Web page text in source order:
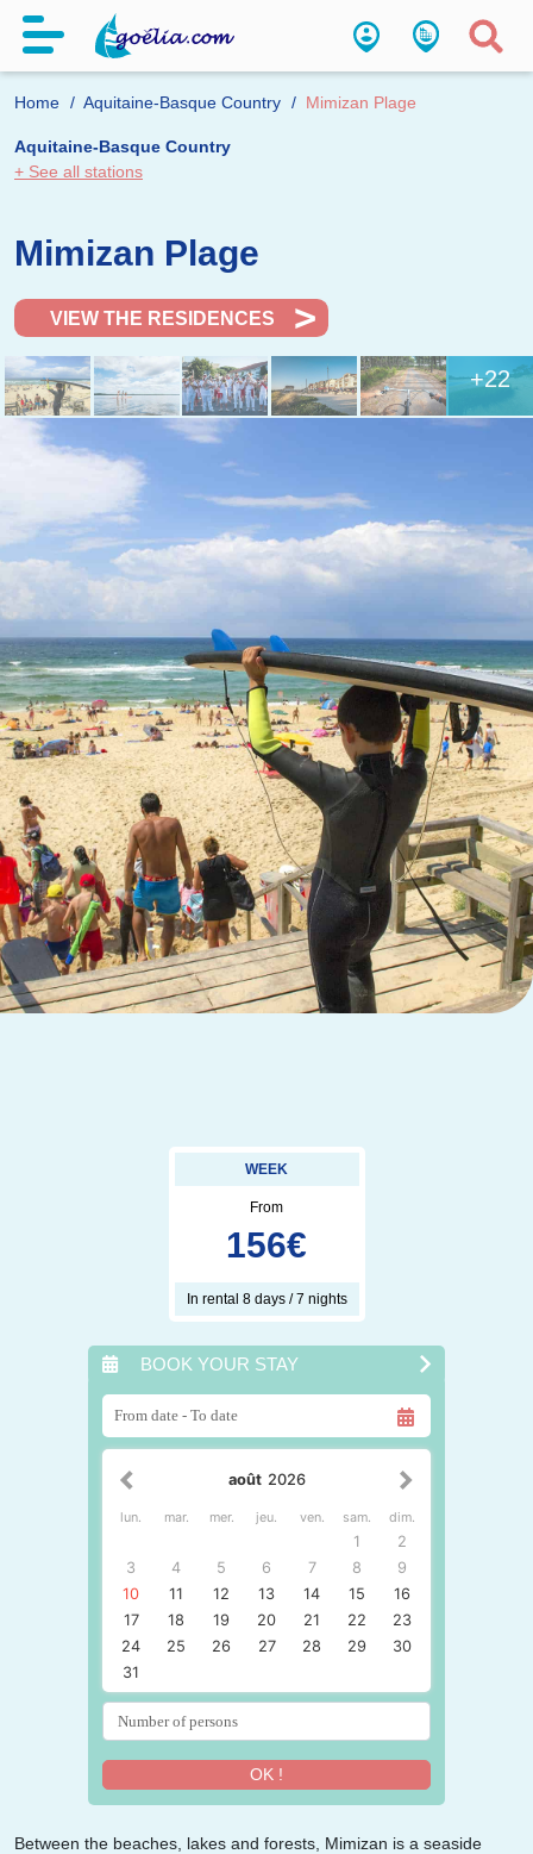
Home Aquitaine-Basque Country Mimizan Plage
Aquitaine-Basque Country
+ See all stations
Mimizan Plage
VIEW THE RESIDENCES
+22
WEEK
From
156€
In rental 8 days / 7 nights
BOOK YOUR STAY
août 2026
lun. mar. mer. jeu. ven. sam. dim.
1
2
3
4 5 6 7 8
9
10
11 12 13 14 15
16
17
18 19 20 21 22
23
24
25 26 27 28 29
30
31
OK !
Between the beaches, lakes and forests, Mimizan is a seaside